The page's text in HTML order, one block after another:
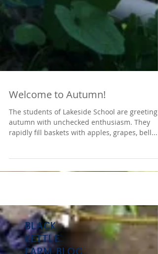
Welcome to Autumn!
The students of Lakeside School are greeting
BLACK